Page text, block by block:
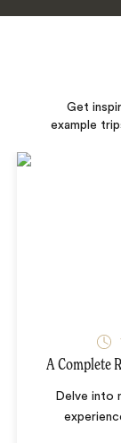
Get
example
A Complete
Delve into